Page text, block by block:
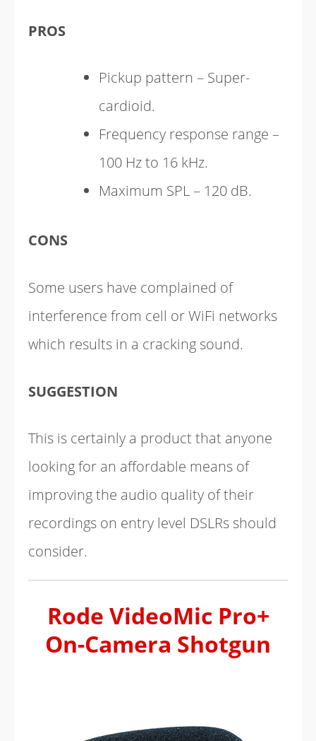
PROS
Pickup pattern – Super-
cardioid.
Frequency response range –
100 Hz to 16 kHz.
Maximum SPL – 120 dB.
CONS
Some users have complained of
interference from cell or WiFi networks
which results in a cracking sound.
SUGGESTION
This is certainly a product that anyone
looking for an affordable means of
improving the audio quality of their
recordings on entry level DSLRs should
consider.
Rode VideoMic Pro+
On-Camera Shotgun